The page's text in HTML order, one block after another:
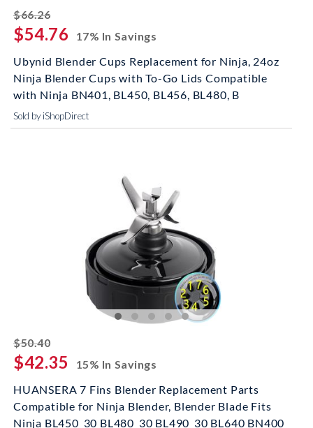
$66.26striked off
$54.76
17% In Savings
Ubynid Blender Cups Replacement for Ninja, 24oz
Ninja Blender Cups with To-Go Lids Compatible
with Ninja BN401, BL450, BL456, BL480, B
Sold by iShopDirect
$50.40striked off
$42.35
15% In Savings
HUANSERA 7 Fins Blender Replacement Parts
Compatible for Ninja Blender, Blender Blade Fits
Ninja BL450_30 BL480_30 BL490_30 BL640 BN400